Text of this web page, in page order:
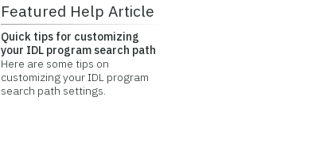
Featured Help Article
Quick tips for customizing
your IDL program search path
Here are some tips on
customizing your IDL program
search path settings.